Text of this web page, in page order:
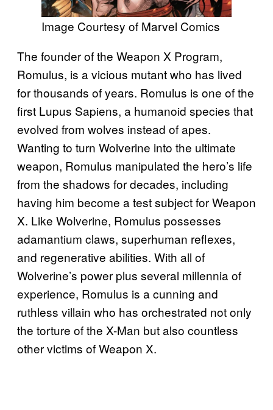
Image Courtesy of Marvel Comics
The founder of the Weapon X Program,
Romulus, is a vicious mutant who has lived
for thousands of years. Romulus is one of the
first Lupus Sapiens, a humanoid species that
evolved from wolves instead of apes.
Wanting to turn Wolverine into the ultimate
weapon, Romulus manipulated the hero’s life
from the shadows for decades, including
having him become a test subject for Weapon
X. Like Wolverine, Romulus possesses
adamantium claws, superhuman reflexes,
and regenerative abilities. With all of
Wolverine’s power plus several millennia of
experience, Romulus is a cunning and
ruthless villain who has orchestrated not only
the torture of the X-Man but also countless
other victims of Weapon X.